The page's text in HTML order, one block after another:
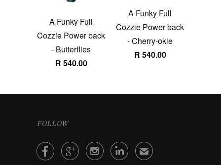
A Funky Full
Cozzie Power back
- Butterflies
R 540.00
A Funky Full
Cozzie Power back
- Cherry-okie
R 540.00
FOLLOW
    ✉